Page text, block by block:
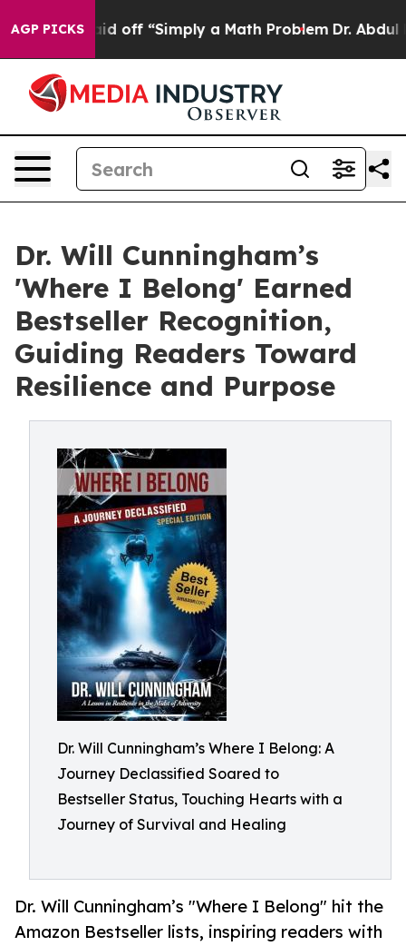
AGP PICKS
Laid off “Simply a Math Problem Dr. Abdul El-
Dr. Will Cunningham’s
'Where I Belong' Earned
Bestseller Recognition,
Guiding Readers Toward
Resilience and Purpose
Dr. Will Cunningham’s Where I Belong: A
Journey Declassified Soared to
Bestseller Status, Touching Hearts with a
Journey of Survival and Healing
Dr. Will Cunningham’s "Where I Belong" hit the
Amazon Bestseller lists, inspiring readers with